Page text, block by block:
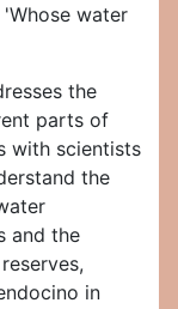
water
the
parts of
with scientists
the
and the
in